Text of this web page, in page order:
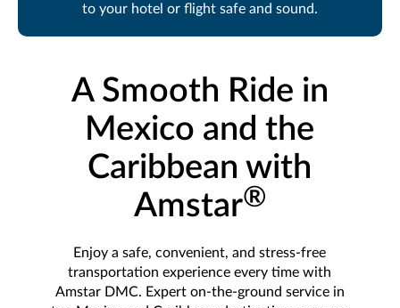
to your hotel or flight safe and sound.
A Smooth Ride in
Mexico and the
Caribbean with
Amstar®
Enjoy a safe, convenient, and stress-free
transportation experience every time with
Amstar DMC. Expert on-the-ground service in